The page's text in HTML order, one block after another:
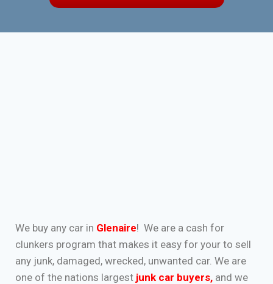
We buy any car in Glenaire! We are a cash for
clunkers program that makes it easy for your to sell
any junk, damaged, wrecked, unwanted car. We are
one of the nations largest junk car buyers, and we